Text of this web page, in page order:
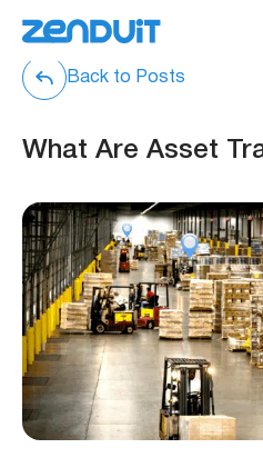
Back to Posts
What Are Asset